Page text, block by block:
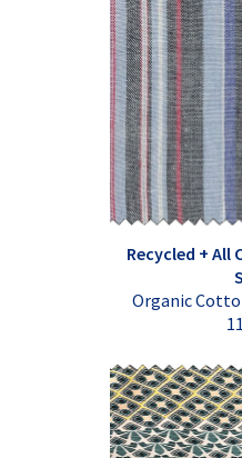
Recycled + All
Organic